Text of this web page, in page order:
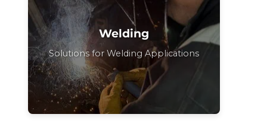
Welding
Solutions for Welding Applications